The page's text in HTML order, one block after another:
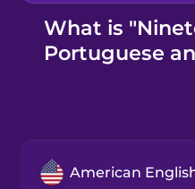
Kahoot!
Business
What is
Portuguese
American